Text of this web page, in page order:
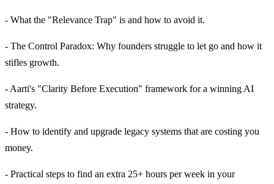
- What the "Relevance Trap" is and how to avoid it.
- The Control Paradox: Why founders struggle to let go and how it
stifles growth.
- Aarti's "Clarity Before Execution" framework for a winning AI
strategy.
- How to identify and upgrade legacy systems that are costing you
money.
- Practical steps to find an extra 25+ hours per week in your